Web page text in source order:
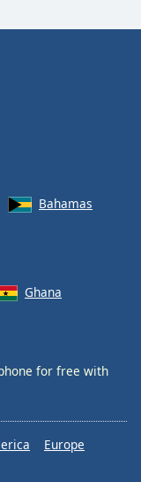
Bahamas
Ghana
for free with
Europe